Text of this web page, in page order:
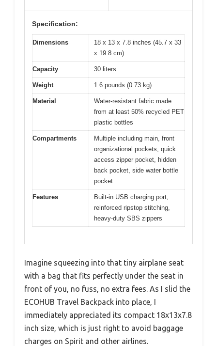
Specification:
Dimensions
18 x 13 x 7.8 inches (45.7 x 33
x 19.8 cm)
Capacity 30 liters
Weight 1.6 pounds (0.73 kg)
Material
Water-resistant fabric made
from at least 50% recycled PET
plastic bottles
Compartments
Multiple including main, front
organizational pockets, quick
access zipper pocket, hidden
back pocket, side water bottle
pocket
Features
Built-in USB charging port,
reinforced ripstop stitching,
heavy-duty SBS zippers
Imagine squeezing into that tiny airplane seat
with a bag that fits perfectly under the seat in
front of you, no fuss, no extra fees. As I slid the
ECOHUB Travel Backpack into place, I
immediately appreciated its compact 18x13x7.8
inch size, which is just right to avoid baggage
charges on Spirit and other airlines.